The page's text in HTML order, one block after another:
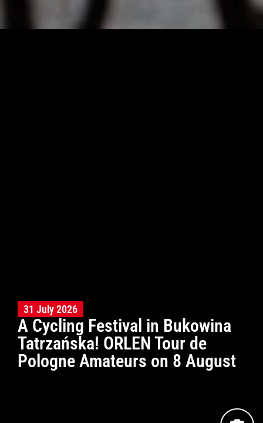
31 July 2026
A Cycling Festival in Bukowina
Tatrzańska! ORLEN Tour de
Pologne Amateurs on 8 August